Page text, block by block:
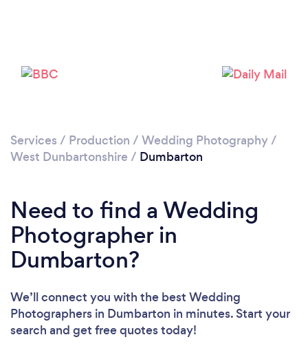
Services / Production / Wedding Photography/
West Dunbartonshire / Dumbarton
Need to find a Wedding
Photographer in
Dumbarton?
We’ll connect you with the best Wedding
Photographers in Dumbarton in minutes. Start your
search and get free quotes today!